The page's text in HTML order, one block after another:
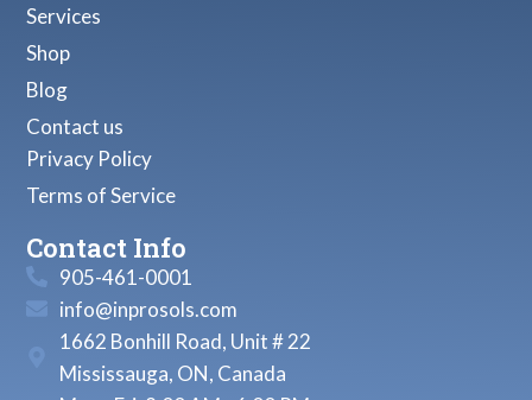
Services
Shop
Blog
Contact us
Privacy Policy
Terms of Service
Contact Info
905-461-0001
info@inprosols.com
1662 Bonhill Road, Unit # 22
Mississauga, ON, Canada